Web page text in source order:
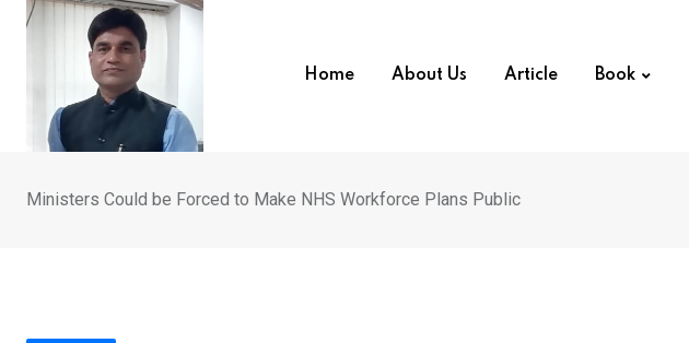
Skip
Home About Us Article Book
Ministers Could be Forced to Make NHS Workforce Plans Public